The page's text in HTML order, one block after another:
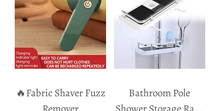
🔥Fabric Shaver Fuzz
Bathroom Pole